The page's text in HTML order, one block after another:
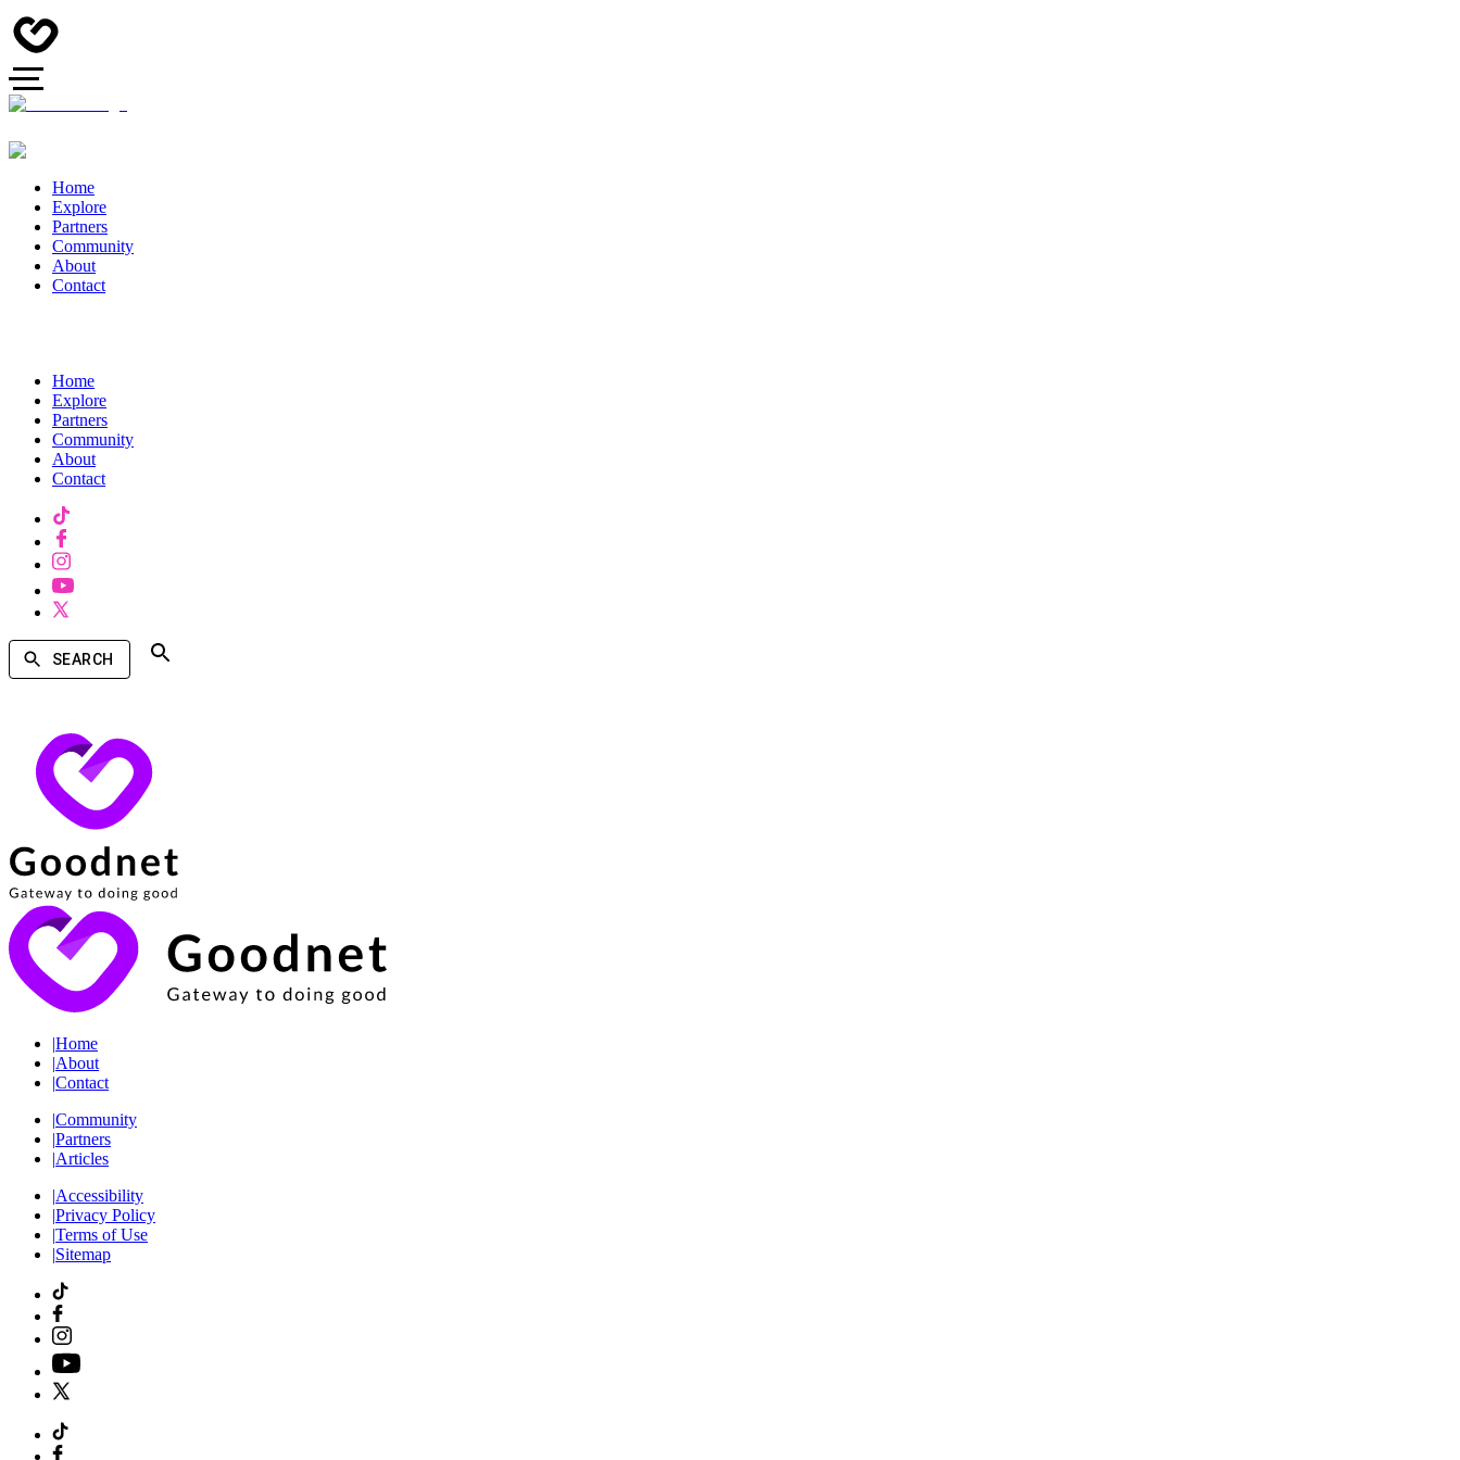
Home
Explore
Partners
Community
About
Contact
Home
Explore
Partners
Community
About
Contact
SEARCH
|Home
|About
|Contact
|Community
|Partners
|Articles
|Accessibility
|Privacy Policy
|Terms of Use
|Sitemap